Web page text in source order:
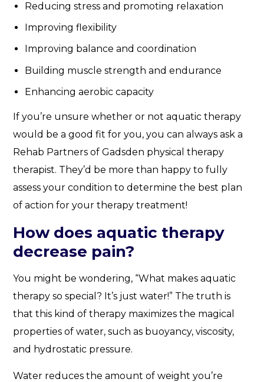
Reducing stress and promoting relaxation
Improving flexibility
Improving balance and coordination
Building muscle strength and endurance
Enhancing aerobic capacity
If you’re unsure whether or not aquatic therapy
would be a good fit for you, you can always ask a
Rehab Partners of Gadsden physical therapy
therapist. They’d be more than happy to fully
assess your condition to determine the best plan
of action for your therapy treatment!
How does aquatic therapy
decrease pain?
You might be wondering, “What makes aquatic
therapy so special? It’s just water!” The truth is
that this kind of therapy maximizes the magical
properties of water, such as buoyancy, viscosity,
and hydrostatic pressure.
Water reduces the amount of weight you’re